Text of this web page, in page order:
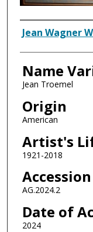
Artist
Jean Wagner
Name
Jean Troemel
Origin
American
Artist's
1921-2018
AG.2024.2
Date of
2024